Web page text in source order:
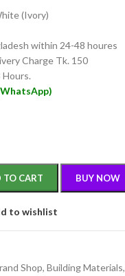
(Ivory)
within 24-48 houres
Charge Tk. 150
TO CART BUY NOW
to wishlist
Shop, Building Materials,